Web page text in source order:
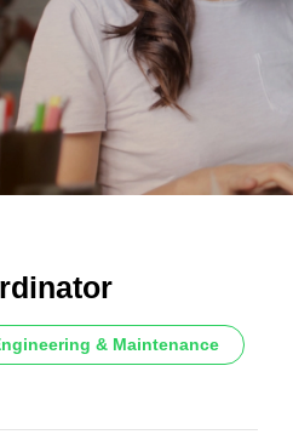
& Maintenance